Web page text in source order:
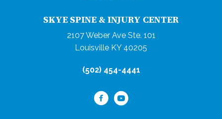
SKYE SPINE & INJURY CENTER
2107 Weber Ave Ste. 101
Louisville KY 40205
(502) 454-4441